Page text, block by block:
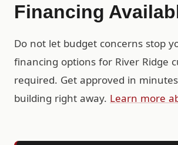
Financing
Do not let budget concerns stop
financing options for River Ridge
required. Get approved in
building right away. Learn more